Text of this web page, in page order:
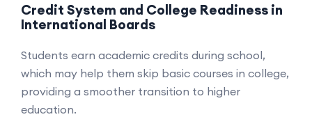
Credit System and College Readiness in
International Boards
Students earn academic credits during school,
which may help them skip basic courses in college,
providing a smoother transition to higher
education.